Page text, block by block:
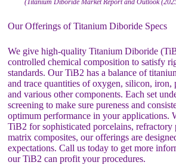
(Titanium Diboride Market Report and Outlook
Our Offerings of Titanium Diboride Specs
We give high-quality Titanium Diboride
controlled chemical composition to satisfy
standards. Our TiB2 has a balance of
and trace quantities of oxygen, silicon, iron,
and various other components. Each set
screening to make sure pureness and
optimum performance in your applications.
TiB2 for sophisticated porcelains, refractory
matrix composites, our offerings are
expectations. Call us today to get more
our TiB2 can profit your procedures.